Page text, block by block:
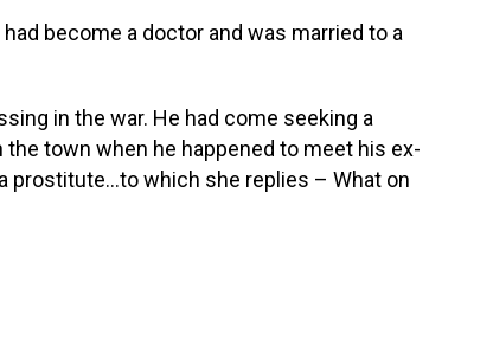
become a doctor and was married to a
in the war. He had come seeking a
town when he happened to meet his ex-
prostitute…to which she replies – What on